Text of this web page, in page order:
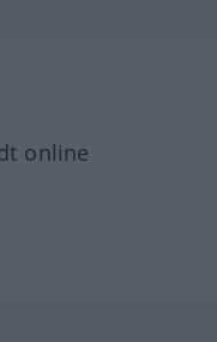
online